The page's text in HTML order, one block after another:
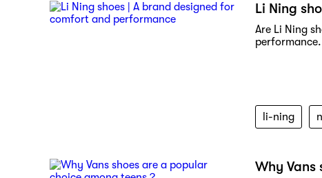
Li Ning
Are Li Ning
performance.
li-ning
Why Vans